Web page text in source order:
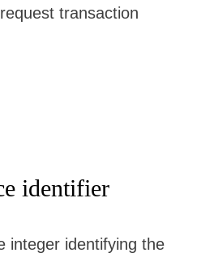
transaction
identifier
integer identifying the